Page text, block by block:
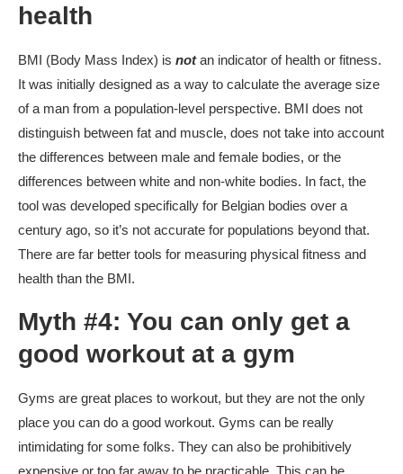
health
BMI (Body Mass Index) is notan indicator of health or fitness.
It was initially designed as a way to calculate the average size
of a man from a population-level perspective. BMI does not
distinguish between fat and muscle, does not take into account
the differences between male and female bodies, or the
differences between white and non-white bodies. In fact, the
tool was developed specifically for Belgian bodies over a
century ago, so it’s not accurate for populations beyond that.
There are far better tools for measuring physical fitness and
health than the BMI.
Myth #4: You can only get a
good workout at a gym
Gyms are great places to workout, but they are not the only
place you can do a good workout. Gyms can be really
intimidating for some folks. They can also be prohibitively
expensive or too far away to be practicable. This can be